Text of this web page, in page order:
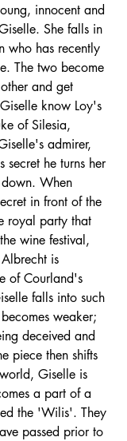
innocent and
She falls in
who has recently
The two become
and get
know Loy's
of Silesia,
admirer,
secret he turns her
When
in front of the
royal party that
wine festival,
is
of Courland's
falls into such
weaker;
deceived and
piece then shifts
Giselle is
a part of a
the 'Wilis'. They
passed prior to